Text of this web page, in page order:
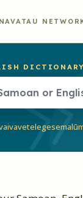
DICTIONARY
vavetelegesemalū